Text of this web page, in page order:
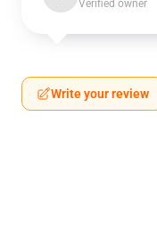
Verified owner
Write your review